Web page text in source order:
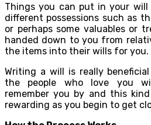
Things you can put in your
different possessions such as
or perhaps some valuables or
handed down to you from
the items into their wills for you.
Writing a will is really
the people who love you
remember you by and this
rewarding as you begin to get